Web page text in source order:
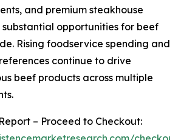
and premium steakhouse
substantial opportunities for beef
Rising foodservice spending and
continue to drive
beef products across multiple
– Proceed to Checkout: